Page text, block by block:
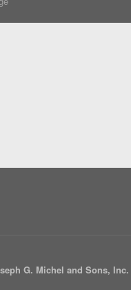
G. Michel and Sons, Inc.